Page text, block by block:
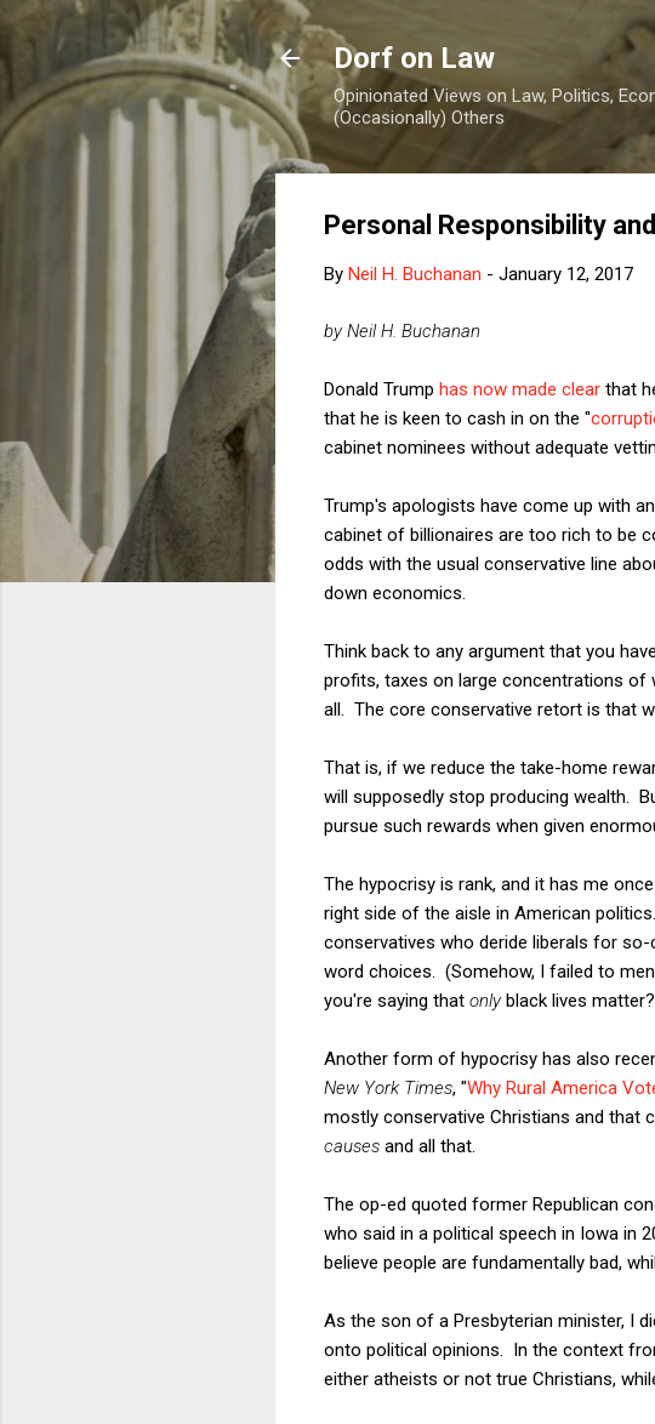
Dorf on Law
Opinionated Views on Law, Politics,
(Occasionally) Others
Personal Responsibility
By Neil H. Buchanan - January 12, 2017
by Neil H. Buchanan
Donald Trump has now made clear that
that he is keen to cash in on the "
cabinet nominees without adequate
Trump's apologists have come up with
cabinet of billionaires are too rich to be
odds with the usual conservative line
down economics.
Think back to any argument that you
profits, taxes on large concentrations of
all. The core conservative retort is that
That is, if we reduce the take-home
will supposedly stop producing wealth.
pursue such rewards when given
The hypocrisy is rank, and it has me
right side of the aisle in American
conservatives who deride liberals for
word choices. (Somehow, I failed to
you're saying that onlyblack lives
Another form of hypocrisy has also
New York Times, "Why Rural America
mostly conservative Christians and that
causes and all that.
The op-ed quoted former Republican
who said in a political speech in Iowa in
believe people are fundamentally bad,
As the son of a Presbyterian minister, I
onto political opinions. In the context
either atheists or not true Christians,